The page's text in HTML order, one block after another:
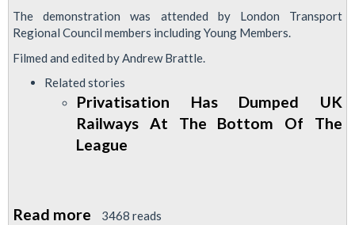
The demonstration was attended by London Transport
Regional Council members including Young Members.
Filmed and edited by Andrew Brattle.
Related stories
Privatisation Has Dumped UK
Railways At The Bottom Of The
League
Read more about
3468 reads